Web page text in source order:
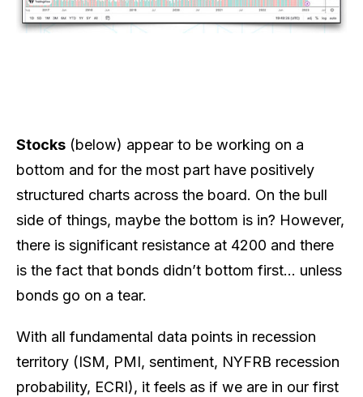
Stocks (below) appear to be working on a
bottom and for the most part have positively
structured charts across the board. On the bull
side of things, maybe the bottom is in? However,
there is significant resistance at 4200 and there
is the fact that bonds didn’t bottom first… unless
bonds go on a tear.
With all fundamental data points in recession
territory (ISM, PMI, sentiment, NYFRB recession
probability, ECRI), it feels as if we are in our first